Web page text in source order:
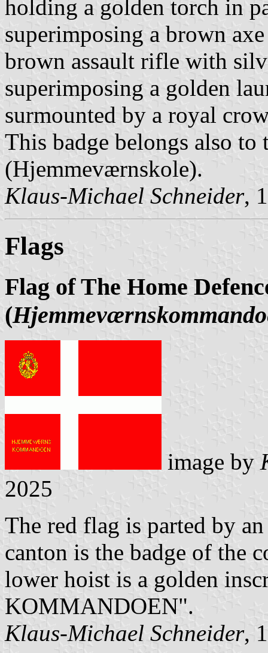
holding a golden torch in
superimposing a brown
brown assault rifle with
superimposing a golden
surmounted by a royal
This badge belongs also to
(Hjemmeværnskole).
Klaus-Michael Schneider,
Flags
Flag of The Home
(
image by
2025
The red flag is parted by
canton is the badge of the
lower hoist is a golden
KOMMANDOEN".
Klaus-Michael Schneider,